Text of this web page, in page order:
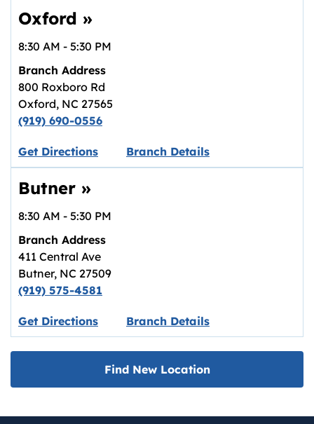
Oxford »
8:30 AM - 5:30 PM
Branch Address
800 Roxboro Rd
Oxford, NC 27565
(919) 690-0556
Get DirectionsLink opens in new tab.
Branch Details
Butner »
8:30 AM - 5:30 PM
Branch Address
411 Central Ave
Butner, NC 27509
(919) 575-4581
Get DirectionsLink opens in new tab.
Branch Details
Find New Location